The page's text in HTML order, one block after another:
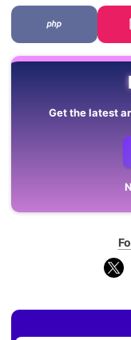
Get the latest